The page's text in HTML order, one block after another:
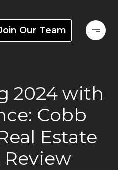
Our Team
2024 with
Cobb
Estate
Review